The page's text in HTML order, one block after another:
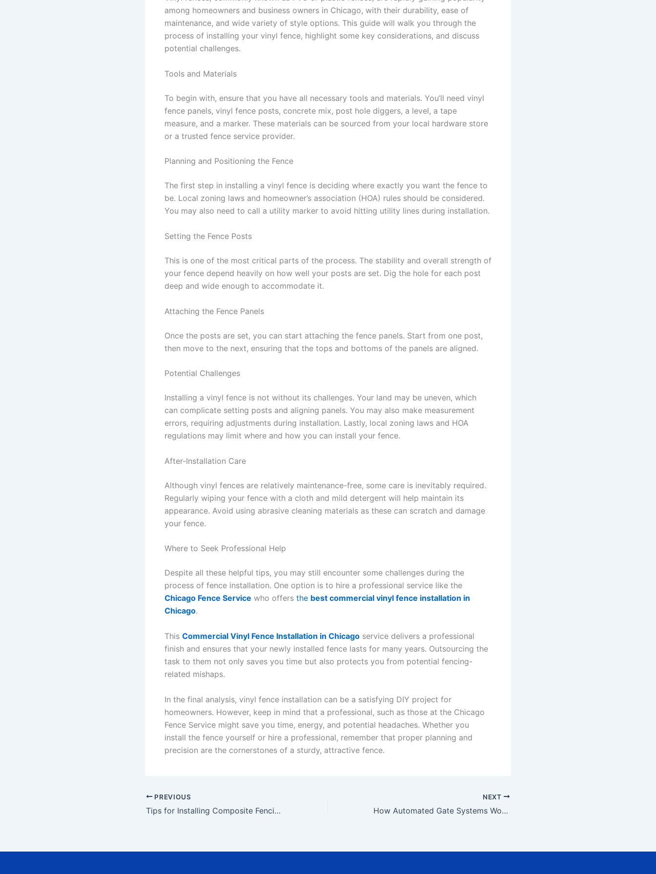
among homeowners and business owners in Chicago, with their durability, ease of
maintenance, and wide variety of style options. This guide will walk you through the
process of installing your vinyl fence, highlight some key considerations, and discuss
potential challenges.
Tools and Materials
To begin with, ensure that you have all necessary tools and materials. You’ll need vinyl
fence panels, vinyl fence posts, concrete mix, post hole diggers, a level, a tape
measure, and a marker. These materials can be sourced from your local hardware store
or a trusted fence service provider.
Planning and Positioning the Fence
The first step in installing a vinyl fence is deciding where exactly you want the fence to
be. Local zoning laws and homeowner’s association (HOA) rules should be considered.
You may also need to call a utility marker to avoid hitting utility lines during installation.
Setting the Fence Posts
This is one of the most critical parts of the process. The stability and overall strength of
your fence depend heavily on how well your posts are set. Dig the hole for each post
deep and wide enough to accommodate it.
Attaching the Fence Panels
Once the posts are set, you can start attaching the fence panels. Start from one post,
then move to the next, ensuring that the tops and bottoms of the panels are aligned.
Potential Challenges
Installing a vinyl fence is not without its challenges. Your land may be uneven, which
can complicate setting posts and aligning panels. You may also make measurement
errors, requiring adjustments during installation. Lastly, local zoning laws and HOA
regulations may limit where and how you can install your fence.
After-Installation Care
Although vinyl fences are relatively maintenance-free, some care is inevitably required.
Regularly wiping your fence with a cloth and mild detergent will help maintain its
appearance. Avoid using abrasive cleaning materials as these can scratch and damage
your fence.
Where to Seek Professional Help
Despite all these helpful tips, you may still encounter some challenges during the
process of fence installation. One option is to hire a professional service like the
Chicago Fence Service who offers the best commercial vinyl fence installation in
Chicago.
This Commercial Vinyl Fence Installation in Chicago service delivers a professional
finish and ensures that your newly installed fence lasts for many years. Outsourcing the
task to them not only saves you time but also protects you from potential fencing-
related mishaps.
In the final analysis, vinyl fence installation can be a satisfying DIY project for
homeowners. However, keep in mind that a professional, such as those at the Chicago
Fence Service might save you time, energy, and potential headaches. Whether you
install the fence yourself or hire a professional, remember that proper planning and
precision are the cornerstones of a sturdy, attractive fence.
PREVIOUS
Tips for Installing Composite Fencing Like a Pro
NEXT
How Automated Gate Systems Work?